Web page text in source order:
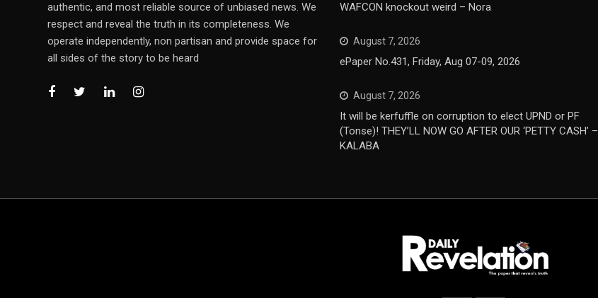
authentic, and most reliable source of unbiased news. We
respect and reveal the truth in its completeness. We
operate independently, non partisan and provide space for
all sides of the story to be heard
WAFCON knockout weird – Nora
August 7, 2026
ePaper No.431, Friday, Aug 07-09, 2026
August 7, 2026
It will be kerfuffle on corruption to elect UPND or PF
(Tonse)! THEY’LL NOW GO AFTER OUR ‘PETTY CASH’ –
KALABA